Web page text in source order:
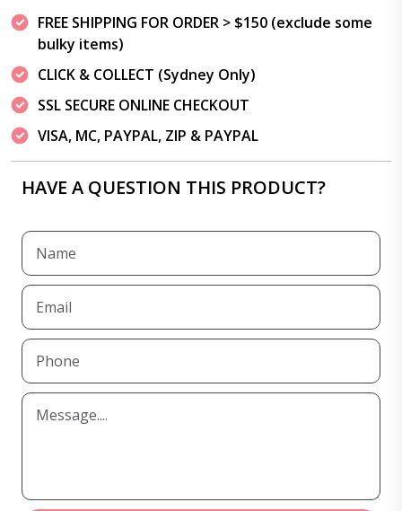
FREE SHIPPING FOR ORDER > $150 (exclude some
bulky items)
CLICK & COLLECT (Sydney Only)
SSL SECURE ONLINE CHECKOUT
VISA, MC, PAYPAL, ZIP & PAYPAL
HAVE A QUESTION THIS PRODUCT?